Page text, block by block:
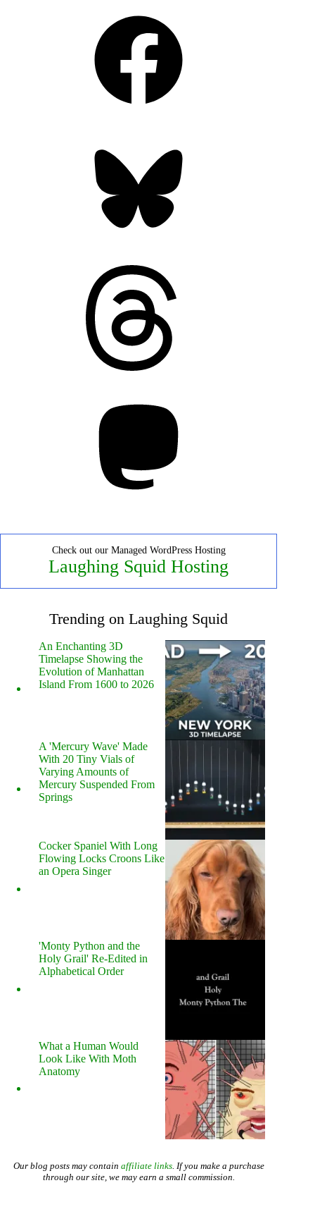
Check out our Managed WordPress Hosting
Laughing Squid Hosting
Trending on Laughing Squid
An Enchanting 3D
Timelapse Showing the
Evolution of Manhattan
Island From 1600 to 2026
A 'Mercury Wave' Made
With 20 Tiny Vials of
Varying Amounts of
Mercury Suspended From
Springs
Cocker Spaniel With Long
Flowing Locks Croons Like
an Opera Singer
'Monty Python and the
Holy Grail' Re-Edited in
Alphabetical Order
What a Human Would
Look Like With Moth
Anatomy
Our blog posts may contain affiliate links. If you make a purchase
through our site, we may earn a small commission.